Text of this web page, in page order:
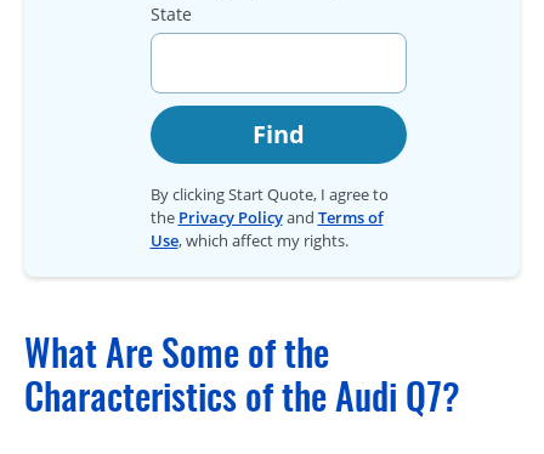
State
Find
By clicking Start Quote, I agree to
the Privacy Policyand Terms of
Use, which affect my rights.
What Are Some of the
Characteristics of the Audi Q7?